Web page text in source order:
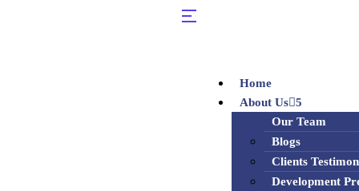
Home
About Us 5
Our Team
Blogs
Clients
Development